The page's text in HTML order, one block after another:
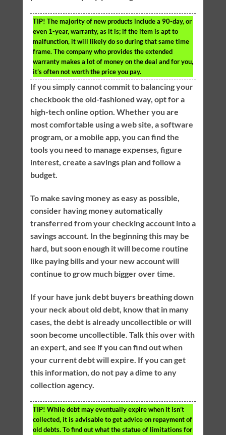
TIP! The majority of new products include a 90-day, or
even 1-year, warranty, as it is; if the item is apt to
malfunction, it will likely do so during that same time
frame. The company who provides the extended
warranty makes a lot of money on the deal and for you,
it’s often not worth the price you pay.
If you simply cannot commit to balancing your
checkbook the old-fashioned way, opt for a
high-tech online option. Whether you are
most comfortable using a web site, a software
program, or a mobile app, you can find the
tools you need to manage expenses, figure
interest, create a savings plan and follow a
budget.
To make saving money as easy as possible,
consider having money automatically
transferred from your checking account into a
savings account. In the beginning this may be
hard, but soon enough it will become routine
like paying bills and your new account will
continue to grow much bigger over time.
If your have junk debt buyers breathing down
your neck about old debt, know that in many
cases, the debt is already uncollectible or will
soon become uncollectible. Talk this over with
an expert, and see if you can find out when
your current debt will expire. If you can get
this information, do not pay a dime to any
collection agency.
TIP! While debt may eventually expire when it isn’t
collected, it is advisable to get advice on repayment of
old debts. To find out what the statue of limitations for